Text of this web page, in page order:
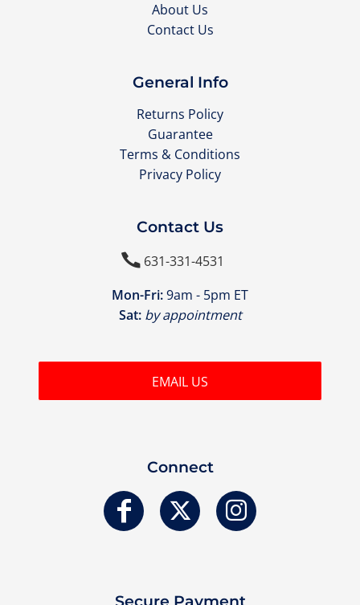
About Us
Contact Us
General Info
Returns Policy
Guarantee
Terms & Conditions
Privacy Policy
Contact Us
631-331-4531
Mon-Fri:9am - 5pm ET
Sat: by appointment
EMAIL US
Connect
Secure Payment